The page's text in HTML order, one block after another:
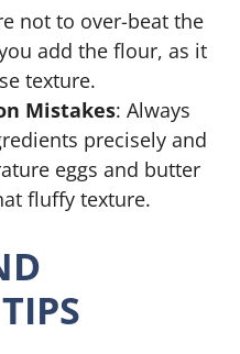
not to over-beat the
add the flour, as it
texture.
Mistakes: Always
precisely and
eggs and butter
fluffy texture.